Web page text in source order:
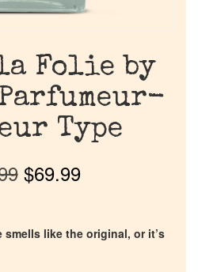
la Folie by
Type
$69.99
smells like the original, or it’s